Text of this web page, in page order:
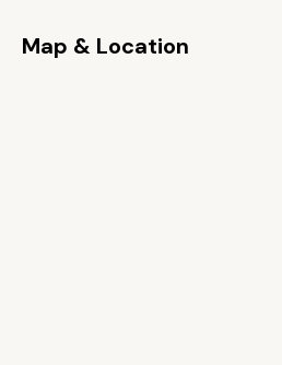
Map & Location